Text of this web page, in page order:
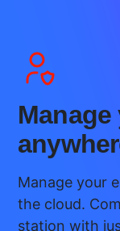
Manage your
the cloud.
station with